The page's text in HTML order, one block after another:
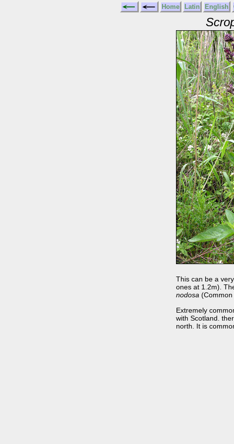
Home Latin English
This can be a
ones at 1.2m).
nodosa
Extremely
with Scotland.
north. It is